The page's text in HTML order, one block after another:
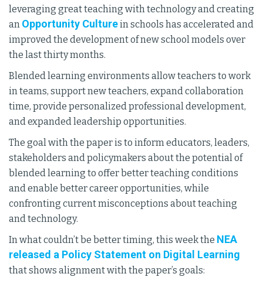
leveraging great teaching with technology and creating
an Opportunity Culturein schools has accelerated and
improved the development of new school models over
the last thirty months.
Blended learning environments allow teachers to work
in teams, support new teachers, expand collaboration
time, provide personalized professional development,
and expanded leadership opportunities.
The goal with the paper is to inform educators, leaders,
stakeholders and policymakers about the potential of
blended learning to offer better teaching conditions
and enable better career opportunities, while
confronting current misconceptions about teaching
and technology.
In what couldn’t be better timing, this week the NEA
released a Policy Statement on Digital Learning
that shows alignment with the paper’s goals: